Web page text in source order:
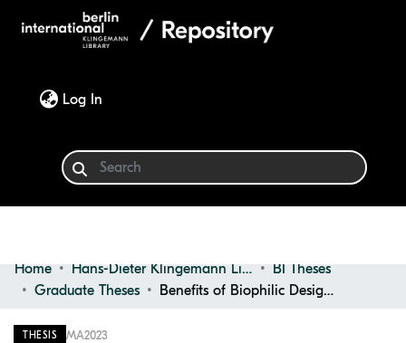
Log In
Communities & Collections
Browse
Home Hans-Dieter Klingemann Library
BI Theses
Graduate Theses
Benefits of Biophilic Design: Incorporated in the Interior Office Spaces of Urban Environments
THESIS MA2023